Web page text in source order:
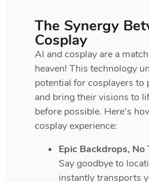
The Synergy
Cosplay
AI and cosplay are a
heaven! This technology
potential for cosplayers to
and bring their visions to
before possible. Here’s
cosplay experience:
Epic Backdrops, No
Say goodbye to
instantly transports